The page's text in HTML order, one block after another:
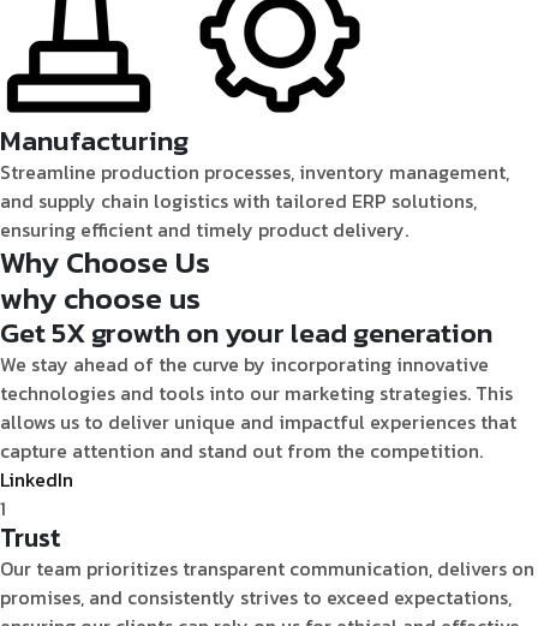
Manufacturing
Streamline production processes, inventory management,
and supply chain logistics with tailored ERP solutions,
ensuring efficient and timely product delivery.
WhyChoose Us
whychoose us
Get 5X growth on your lead generation
We stay ahead of the curve by incorporating innovative
technologies and tools into our marketing strategies. This
allows us to deliver unique and impactful experiences that
capture attention and stand out from the competition.
LinkedIn
1
Trust
Our team prioritizes transparent communication, delivers on
promises, and consistently strives to exceed expectations,